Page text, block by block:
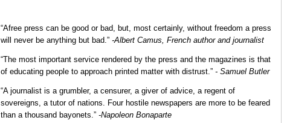
“Afree press can be good or bad, but, most certainly, without freedom a press
will never be anything but bad.” -Albert Camus, French author and journalist
“The most important service rendered by the press and the magazines is that
of educating people to approach printed matter with distrust.” - Samuel Butler
“A journalist is a grumbler, a censurer, a giver of advice, a regent of
sovereigns, a tutor of nations. Four hostile newspapers are more to be feared
than a thousand bayonets.” -Napoleon Bonaparte